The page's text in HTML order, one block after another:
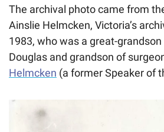
The archival photo came from
Ainslie Helmcken, Victoria’s
1983, who was a great-
Douglas and grandson of
Helmcken (a former Speaker of